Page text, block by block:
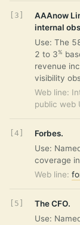
AAAnow
internal
Use: The
2 to 3%
revenue
visibility
Web line:
public web
Forbes.
Use:
coverage
Web line:
The CFO.
Use: